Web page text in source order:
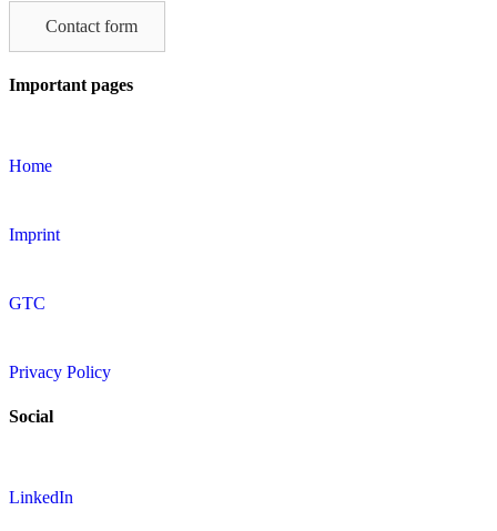
empty.Contact form
Important pages
Home
Imprint
GTC
Privacy Policy
Social
LinkedIn